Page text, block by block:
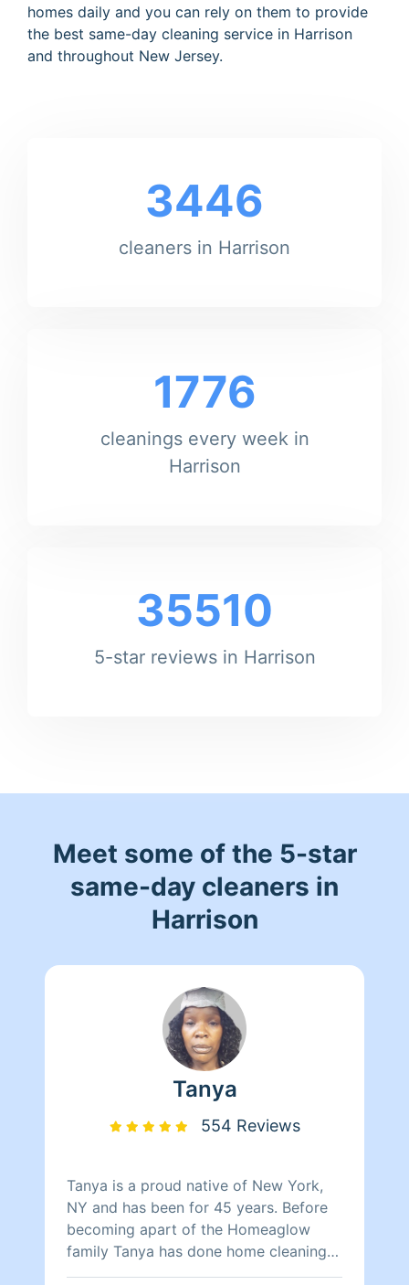
homes daily and you can rely on them to provide
the best same-day cleaning service in Harrison
and throughout New Jersey.
3446
cleaners in Harrison
1776
cleanings every week in
Harrison
35510
5-star reviews in Harrison
Meet some of the 5-star
same-day cleaners in
Harrison
Tanya
554 Reviews
Tanya is a proud native of New York,
NY and has been for 45 years. Before
becoming apart of the Homeaglow
family Tanya has done home cleaning
for over two decades with experience